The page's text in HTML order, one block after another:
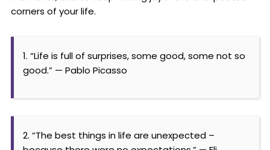
corners of your life.
1. “Life is full of surprises, some good, some not so
good.” — Pablo Picasso
2. “The best things in life are unexpected –